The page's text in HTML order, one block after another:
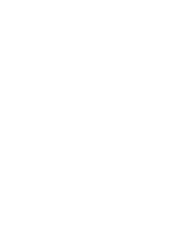
industry and its primary